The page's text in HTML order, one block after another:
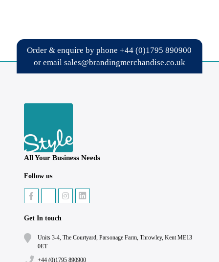
Order & enquire by phone+44 (0)1795 890900
or email sales@brandingmerchandise.co.uk
All Your Business Needs
Follow us
Get In touch
Units 3-4, The Courtyard, Parsonage Farm, Throwley, Kent ME13
0ET
+44 (0)1795 890900